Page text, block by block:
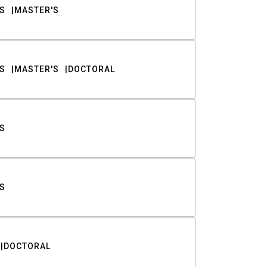
MASTER'S
MASTER'S DOCTORAL
DOCTORAL